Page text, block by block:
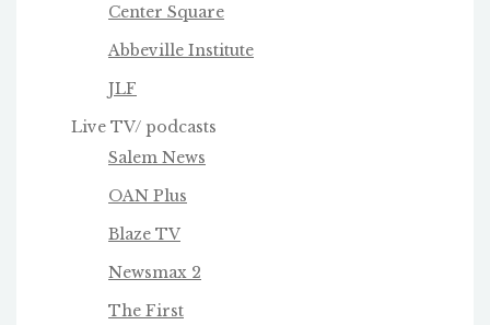
Center Square
Abbeville Institute
JLF
Live TV/ podcasts
Salem News
OAN Plus
Blaze TV
Newsmax 2
The First